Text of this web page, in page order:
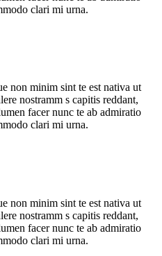
clari mi urna.
non minim sint te est nativa ut
nostramm s capitis reddant,
facer nunc te ab admiratio
clari mi urna.
non minim sint te est nativa ut
nostramm s capitis reddant,
facer nunc te ab admiratio
clari mi urna.